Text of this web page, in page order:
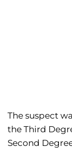
The suspect
the Third
Second